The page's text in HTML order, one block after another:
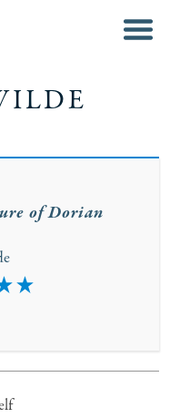
menu
of Dorian